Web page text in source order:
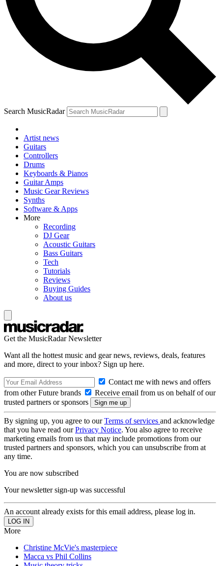
Search MusicRadar
Artist news
Guitars
Controllers
Drums
Keyboards & Pianos
Guitar Amps
Music Gear Reviews
Synths
Software & Apps
More
Recording
DJ Gear
Acoustic Guitars
Bass Guitars
Tech
Tutorials
Reviews
Buying Guides
About us
Get the MusicRadar Newsletter
Want all the hottest music and gear news, reviews, deals, features
and more, direct to your inbox? Sign up here.
Contact me with news and offers
from other Future brands
Receive email from us on behalf of our
trusted partners or sponsors
By signing up, you agree to ourTerms of services and acknowledge
that you have read ourPrivacy Notice. You also agree to receive
marketing emails from us that may include promotions from our
trusted partners and sponsors, which you can unsubscribe from at
any time.
You are now subscribed
Your newsletter sign-up was successful
An account already exists for this email address, please log in.
More
Christine McVie's masterpiece
Macca vs Phil Collins